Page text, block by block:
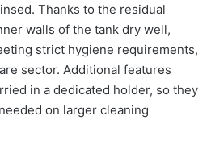
Thanks to the residual
walls of the tank dry well,
strict hygiene requirements,
sector. Additional features
in a dedicated holder, so they
on larger cleaning